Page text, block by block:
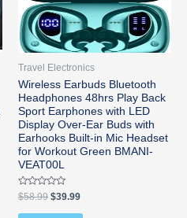
Travel Electronics
Wireless Earbuds Bluetooth
Headphones 48hrs Play Back
Sport Earphones with LED
Display Over-Ear Buds with
Earhooks Built-in Mic Headset
for Workout Green BMANI-
VEAT00L
Rated
0
out
$58.99 $39.99